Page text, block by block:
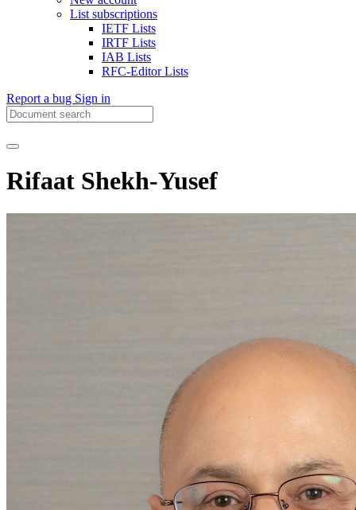
List subscriptions
IETF Lists
IRTF Lists
IAB Lists
RFC-Editor Lists
Report a bug Sign in
Rifaat Shekh-Yusef